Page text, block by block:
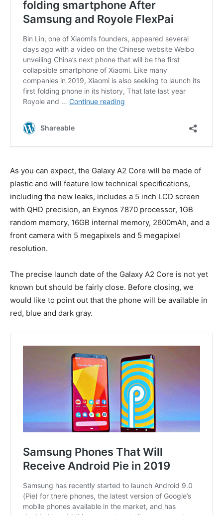
As you can expect, the Galaxy A2 Core will be made of
plastic and will feature low technical specifications,
including the new leaks, includes a 5 inch LCD screen
with QHD precision, an Exynos 7870 processor, 1GB
random memory, 16GB internal memory, 2600mAh, and a
front camera with 5 megapixels and 5 megapixel
resolution.
The precise launch date of the Galaxy A2 Core is not yet
known but should be fairly close. Before closing, we
would like to point out that the phone will be available in
red, blue and dark gray.